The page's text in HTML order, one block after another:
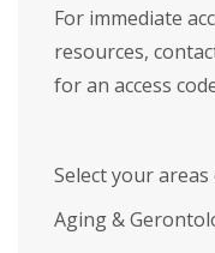
For immediate
resources,
for an access
Select your
Aging &